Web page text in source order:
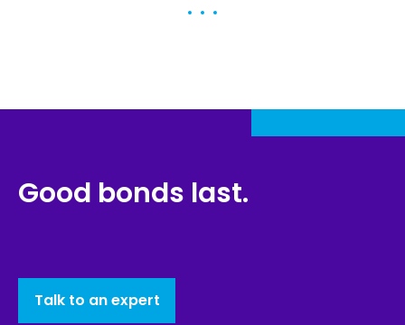
Good bonds last.
Talk to an expert